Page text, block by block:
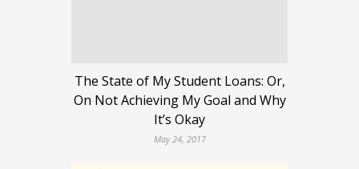
The State of My Student Loans: Or,
On Not Achieving My Goal and Why
It’s Okay
May 24, 2017